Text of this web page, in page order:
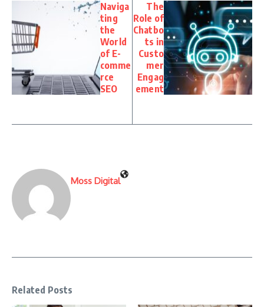
Naviga
ting
the
World
of E-
comme
rce
SEO
The
Role of
Chatbo
ts in
Custo
mer
Engag
ement
Moss Digital
Related Posts